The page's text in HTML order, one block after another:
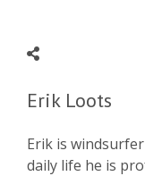
Erik Loots
Erik is
daily life he is